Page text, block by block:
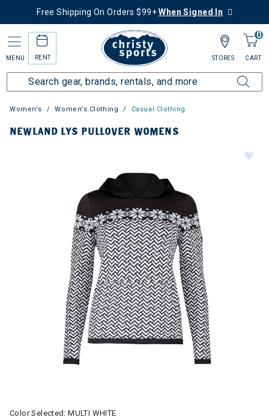
Free Shipping On Orders $99+When Signed In
MENU RENT
0
CART
STORES
Women's Women's Clothing Casual Clothing
NEWLAND LYS PULLOVER WOMENS
Color Selected:MULTI WHITE